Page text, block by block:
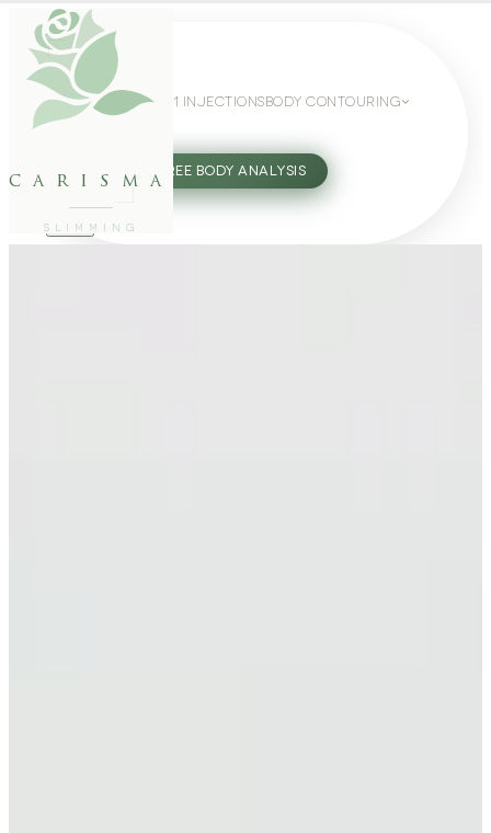
carisma
SLIMMING
WEIGHT LOSS GLP-1 INJECTIONS BODY CONTOURING
27802062 FREE BODY ANALYSIS